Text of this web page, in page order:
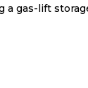
a gas-lift